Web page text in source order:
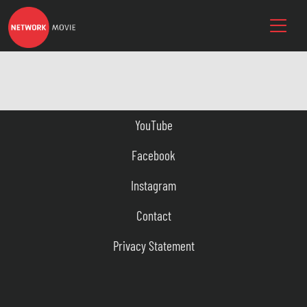
YouTube
Facebook
Instagram
Contact
Privacy Statement